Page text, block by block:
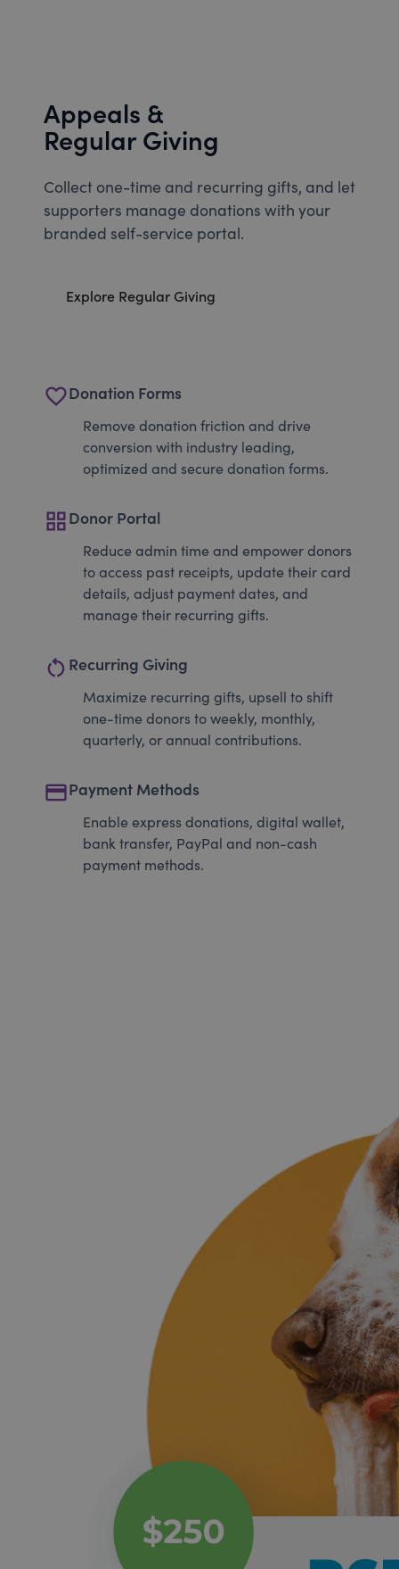
Appeals &
Regular Giving
Collect one-time and recurring gifts, and let
supporters manage donations with your
branded self-service portal.
Explore Regular Giving
favorite_borderDonation Forms
Remove donation friction and drive
conversion with industry leading,
optimized and secure donation forms.
grid_viewDonor Portal
Reduce admin time and empower donors
to access past receipts, update their card
details, adjust payment dates, and
manage their recurring gifts.
restart_alt Recurring Giving
Maximize recurring gifts, upsell to shift
one-time donors to weekly, monthly,
quarterly, or annual contributions.
paymentPayment Methods
Enable express donations, digital wallet,
bank transfer, PayPal and non-cash
payment methods.